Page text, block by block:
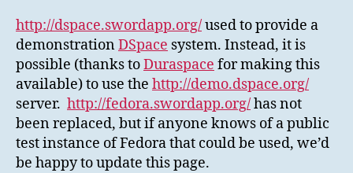
http://dspace.swordapp.org/used to provide a
demonstrationDSpace system. Instead, it is
possible (thanks toDuraspace for making this
available) to use the http://demo.dspace.org/
server. http://fedora.swordapp.org/has not
been replaced, but if anyone knows of a public
test instance of Fedora that could be used, we’d
be happy to update this page.